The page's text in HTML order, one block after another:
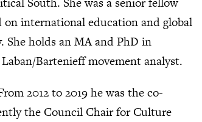
international education and global
She holds an MA and PhD in
Bartenieff movement analyst.
2012 to 2019 he was the co-
the Council Chair for Culture